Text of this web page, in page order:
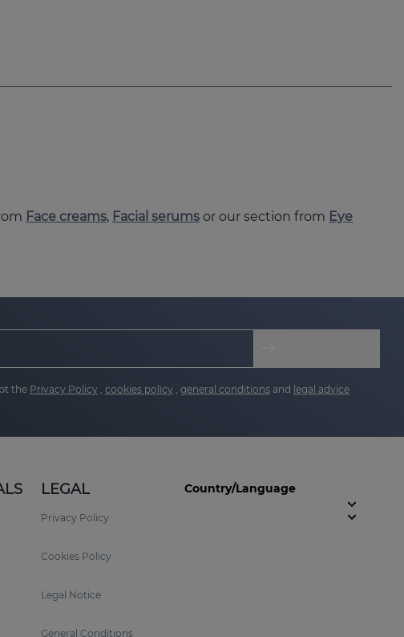
Face creams, Facial serums or our section from Eye
the Privacy Policy cookies policy general conditions and legal advice
LEGAL
Privacy Policy
Cookies Policy
Legal Notice
General Conditions
Country/Language